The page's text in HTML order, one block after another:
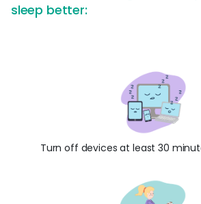
sleep better:
Turn off devices at least 30